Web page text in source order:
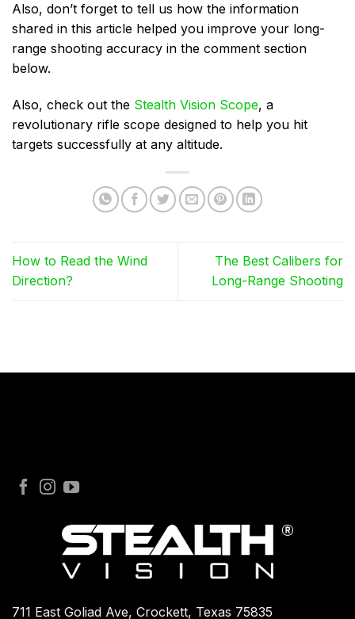
Also, don’t forget to tell us how the information
shared in this article helped you improve your long-
range shooting accuracy in the comment section
below.
Also, check out the Stealth Vision Scope, a
revolutionary rifle scope designed to help you hit
targets successfully at any altitude.
How to Read the Wind
Direction?
The Best Calibers for
Long-Range Shooting
711 East Goliad Ave, Crockett, Texas 75835